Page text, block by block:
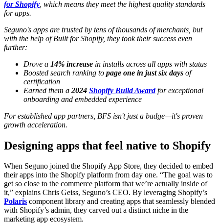
for Shopify , which means they meet the highest quality standards
for apps.
Seguno's apps are trusted by tens of thousands of merchants, but
with the help of Built for Shopify, they took their success even
further:
Drove a 14% increase in installs across all apps with status
Boosted search ranking to page one in just six days of
certification
Earned them a 2024 Shopify Build Awardfor exceptional
onboarding and embedded experience
For established app partners, BFS isn't just a badge—it's proven
growth acceleration.
Designing apps that feel native to Shopify
When Seguno joined the Shopify App Store, they decided to embed
their apps into the Shopify platform from day one. “The goal was to
get so close to the commerce platform that we’re actually inside of
it,” explains Chris Geiss, Seguno’s CEO. By leveraging Shopify’s
Polaris component library and creating apps that seamlessly blended
with Shopify’s admin, they carved out a distinct niche in the
marketing app ecosystem.